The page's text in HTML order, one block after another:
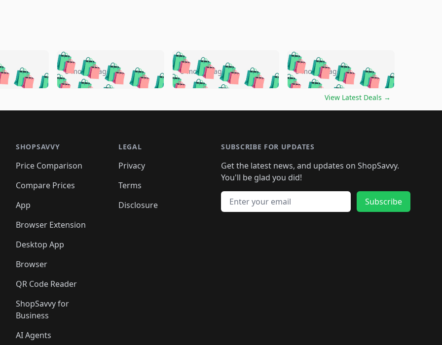
🛍️🛍️🛍️🛍️
🛍️🛍️🛍️
🛍️🛍️🛍️ 🛍️
🛍️🛍️🛍️🛍️
🛍️🛍️
🛍️🛍️🛍️
🛍️🛍️🛍️🛍️🛍️🛍️🛍️
🛍️🛍️🛍️🛍️ 🛍️🛍️🛍️
🛍️🛍️🛍️
🛍️🛍️
🛍️🛍️🛍️ 🛍️🛍️
🛍️🛍️🛍️ 🛍️🛍️ 🛍️
🛍️🛍️🛍️ 🛍️🛍️
5 months ago 🛍️🛍️🛍️🛍️🛍️🛍️🛍️
🛍️🛍️🛍️🛍️ 🛍️🛍️🛍️
🛍️🛍️🛍️
🛍️
🛍️🛍️🛍️🛍️🛍️
🛍️
🛍️🛍️🛍️🛍️🛍️
🛍️🛍️ 🛍️🛍️🛍️🛍️
🛍️🛍️
🛍️🛍️🛍️
5 months ago 🛍️🛍️🛍️🛍️🛍️
🛍️🛍️🛍️🛍️🛍️🛍️🛍️
🛍️🛍️🛍️
🛍️🛍️🛍️🛍️🛍️🛍️🛍️
🛍️🛍️🛍️ 🛍️🛍️🛍️🛍️
🛍️🛍️🛍️ 🛍️🛍️🛍️
5 months ago
View Latest Deals →
SHOPSAVVY
Price Comparison
Compare Prices
App
Browser Extension
Desktop App
Browser
QR Code Reader
ShopSavvy for
Business
AI Agents
LEGAL
Privacy
Terms
Disclosure
SUBSCRIBE FOR UPDATES
Get the latest news, and updates on ShopSavvy.
You'll be glad you did!
Email address
Subscribe